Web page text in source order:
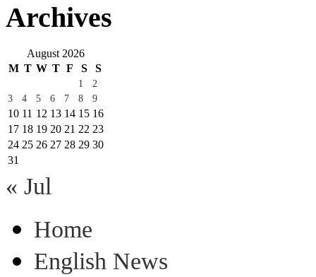
Archives
August 2026
M T W T F S S
1
2
3
4 5 6 7 8 9
10 11 12 13 14 15 16
17 18 19 20 21 22 23
24 25 26 27 28 29 30
31
« Jul
Home
English News